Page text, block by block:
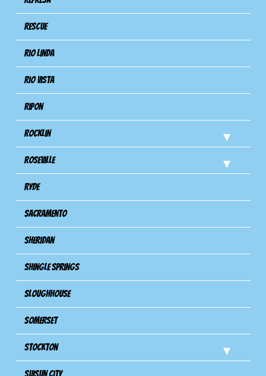
Rescue
Rio Linda
Rio Vista
Ripon
Rocklin
Roseville
Ryde
Sacramento
Sheridan
Shingle Springs
Sloughhouse
Somerset
Stockton
Suisun City